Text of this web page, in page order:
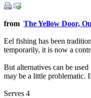
from The Yellow Door,
Eel fishing has been
temporarily, it is now a
But alternatives can be
may be a little problematic.
Serves 4